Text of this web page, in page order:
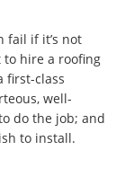
fail if it’s not
to hire a roofing
first-class
well-
do the job; and
to install.